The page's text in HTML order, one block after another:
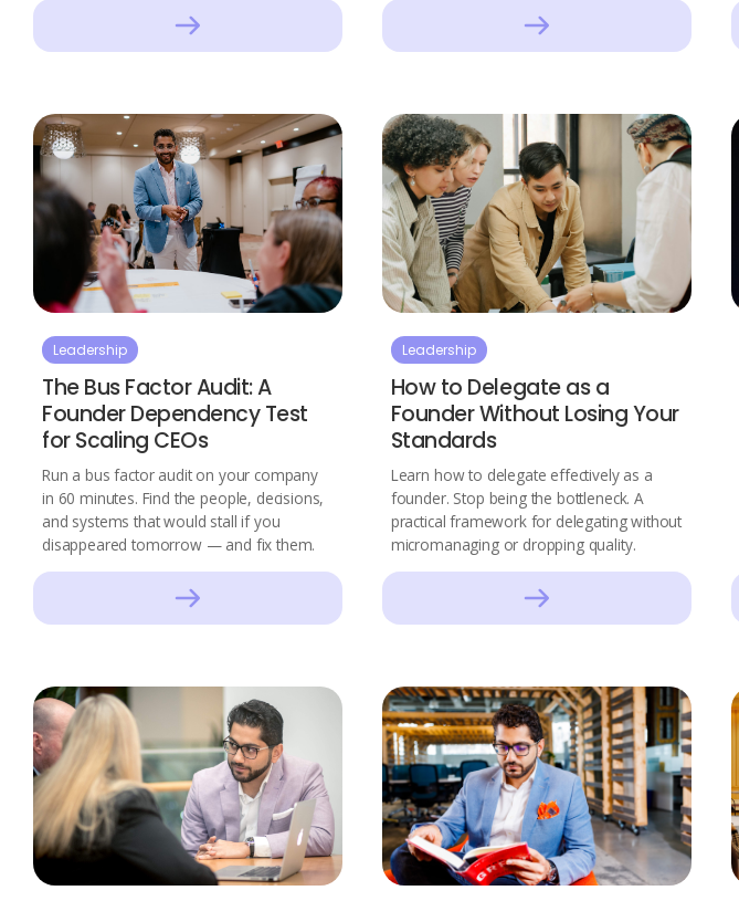
Leadership
The Bus Factor Audit: A
Founder Dependency Test
for Scaling CEOs
Run a bus factor audit on your company
in 60 minutes. Find the people, decisions,
and systems that would stall if you
disappeared tomorrow — and fix them.
Leadership
How to Delegate as a
Founder Without Losing Your
Standards
Learn how to delegate effectively as a
founder. Stop being the bottleneck. A
practical framework for delegating without
micromanaging or dropping quality.